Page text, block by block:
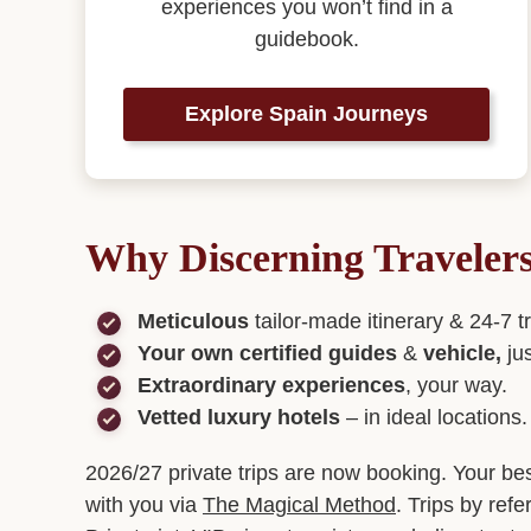
experiences you won’t find in a
guidebook.
Explore Spain Journeys
Why Discerning
Meticulous tailor-made itinerary & 24-7
Your own certified guides & vehicle,
Extraordinary experiences, your way.
Vetted luxury hotels – in ideal locations.
2026/27 private trips are now booking. Your
with you via The Magical Method. Trips by